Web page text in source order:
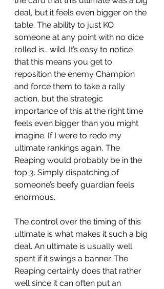
deal, but it feels even bigger on the
table. The ability to just KO
someone at any point with no dice
rolled is… wild. It’s easy to notice
that this means you get to
reposition the enemy Champion
and force them to take a rally
action, but the strategic
importance of this at the right time
feels even bigger than you might
imagine. If I were to redo my
ultimate rankings again, The
Reaping would probably be in the
top 3. Simply dispatching of
someone’s beefy guardian feels
enormous.
The control over the timing of this
ultimate is what makes it such a big
deal. An ultimate is usually well
spent if it swings a banner. The
Reaping certainly does that rather
well since it can often put an